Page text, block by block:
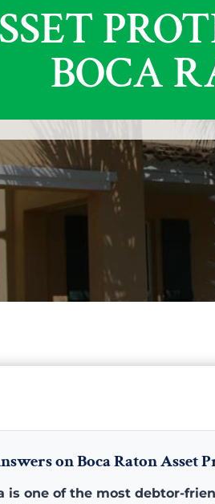
BOCA
on Boca Raton Asset
is one of the most debtor-